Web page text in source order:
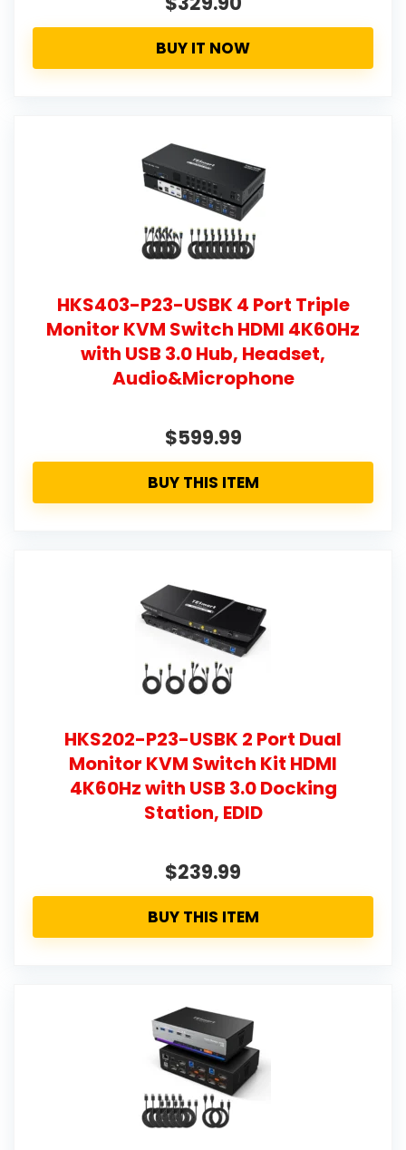
BUY IT NOW
HKS403-P23-USBK 4 Port Triple
Monitor KVM Switch HDMI 4K60Hz
with USB 3.0 Hub, Headset,
Audio&Microphone
$599.99
BUY THIS ITEM
HKS202-P23-USBK 2 Port Dual
Monitor KVM Switch Kit HDMI
4K60Hz with USB 3.0 Docking
Station, EDID
$239.99
BUY THIS ITEM